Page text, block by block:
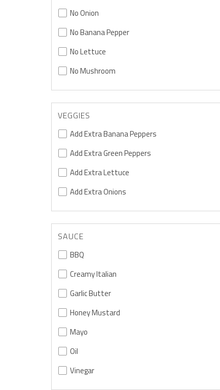
No Onion
No Banana Pepper
No Lettuce
No Mushroom
VEGGIES
Add Extra Banana Peppers
Add Extra Green Peppers
Add Extra Lettuce
Add Extra Onions
SAUCE
BBQ
Creamy Italian
Garlic Butter
Honey Mustard
Mayo
Oil
Vinegar